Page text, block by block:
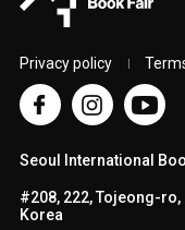
Privacy policy
Seoul International
#208, 222, Tojeong-
Korea